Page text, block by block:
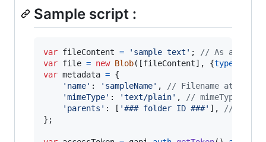
Sample script :
var fileContent = 'sample text' ;
// As a
var file = new Blob( [fileContent] , {type
var metadata = {
'name' : 'sampleName' ,
// Filename at
'mimeType' : 'text/plain' ,
// mimeType at
'parents' : [ '### folder ID ###' ] ,
//
} ;